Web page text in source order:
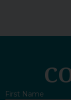
First Name